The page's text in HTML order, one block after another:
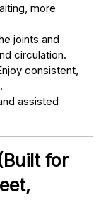
more
joints and
circulation.
consistent,
assisted
for